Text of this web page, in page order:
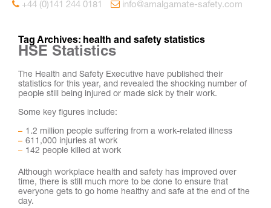
+44 (0)141 244 0181 info@amalgamate-safety.com
Tag Archives: health and safety statistics
HSE Statistics
The Health and Safety Executive have published their
statistics for this year, and revealed the shocking number of
people still being injured or made sick by their work.
Some key figures include:
1.2 million people suffering from a work-related illness
611,000 injuries at work
142 people killed at work
Although workplace health and safety has improved over
time, there is still much more to be done to ensure that
everyone gets to go home healthy and safe at the end of the
day.